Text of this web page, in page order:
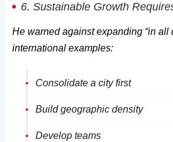
6. Sustainable Growth
He warned against expanding “in all
international examples:
Consolidate a city first
Build geographic density
Develop teams